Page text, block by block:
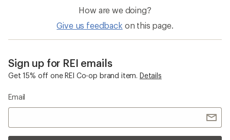
How are we doing?
Give us feedback on this page.
Sign up for REI emails
Get 15% off one REI Co-op brand item. Details
Email